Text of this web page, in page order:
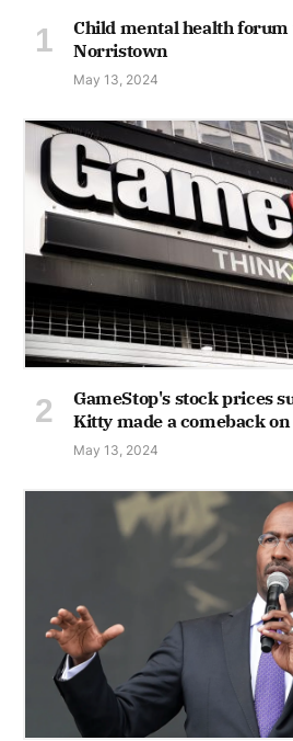
Child mental health forum
Norristown
May 13, 2024
GameStop's stock prices
Kitty made a comeback
May 13, 2024